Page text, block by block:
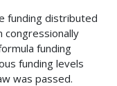
funding distributed
congressionally
funding
funding levels
was passed.